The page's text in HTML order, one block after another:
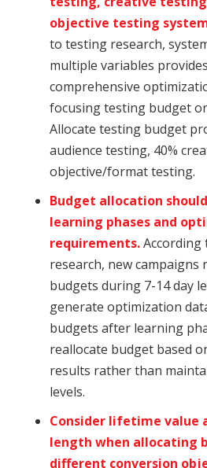
objective testing
to testing research,
multiple variables
comprehensive
focusing testing budget
Allocate testing budget
audience testing, 40%
objective/format testing.
Budget allocation
learning phases and
requirements.
research, new campaigns
budgets during 7-14 day
generate optimization
budgets after learning
reallocate budget based
results rather than
levels.
Consider lifetime value
length when allocating
different conversion